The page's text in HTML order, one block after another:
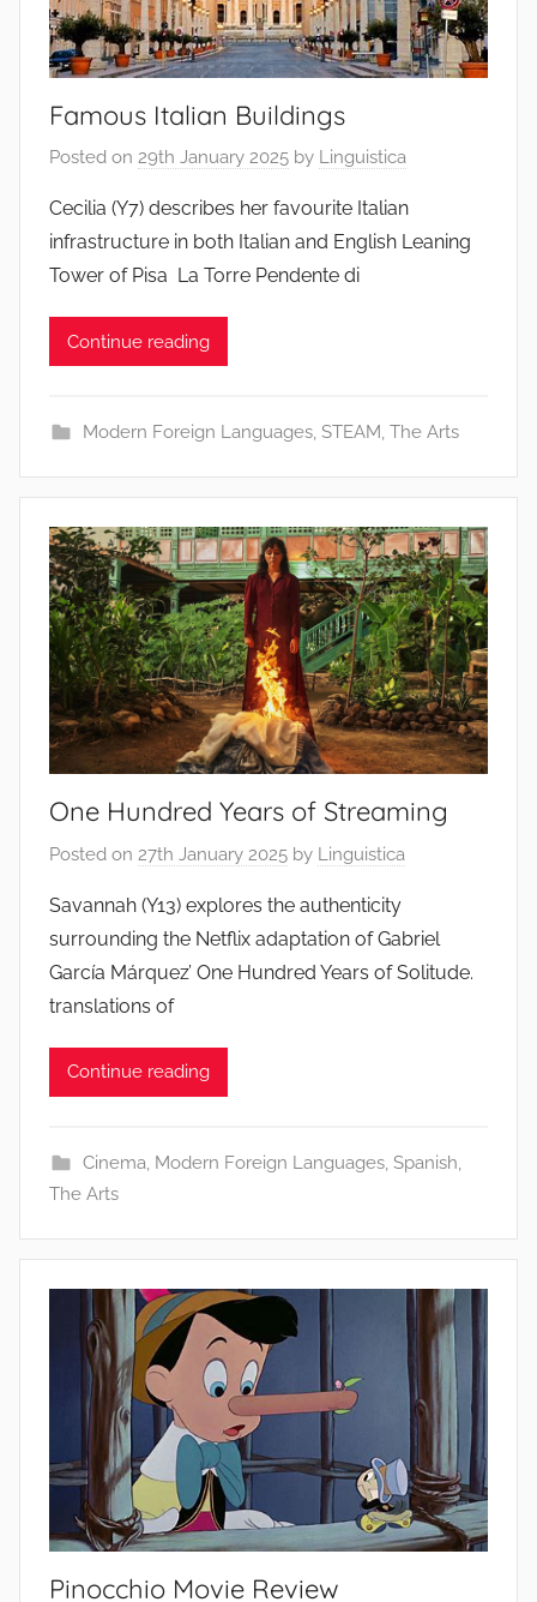
Famous Italian Buildings
Posted on 29th January 2025 by Linguistica
Cecilia (Y7) describes her favourite Italian
infrastructure in both Italian and English Leaning
Tower of Pisa La Torre Pendente di
Continue reading
Modern Foreign Languages, STEAM, The Arts
One Hundred Years of Streaming
Posted on 27th January 2025 by Linguistica
Savannah (Y13) explores the authenticity
surrounding the Netflix adaptation of Gabriel
García Márquez’ One Hundred Years of Solitude.
translations of
Continue reading
Cinema, Modern Foreign Languages, Spanish,
The Arts
Pinocchio Movie Review